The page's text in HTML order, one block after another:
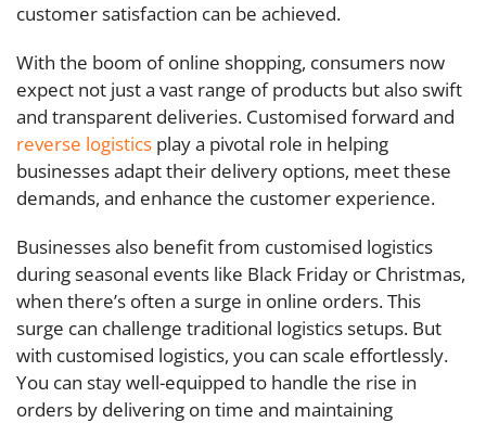
customer satisfaction can be achieved.
With the boom of online shopping, consumers now
expect not just a vast range of products but also swift
and transparent deliveries. Customised forward and
reverse logistics play a pivotal role in helping
businesses adapt their delivery options, meet these
demands, and enhance the customer experience.
Businesses also benefit from customised logistics
during seasonal events like Black Friday or Christmas,
when there’s often a surge in online orders. This
surge can challenge traditional logistics setups. But
with customised logistics, you can scale effortlessly.
You can stay well-equipped to handle the rise in
orders by delivering on time and maintaining